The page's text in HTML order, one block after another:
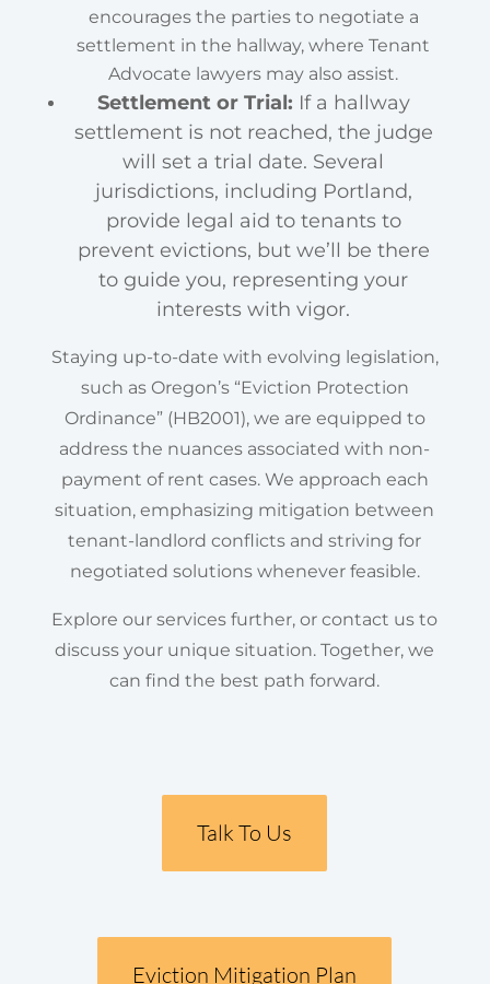
encourages the parties to negotiate a
settlement in the hallway, where Tenant
Advocate lawyers may also assist.
Settlement or Trial: If a hallway
settlement is not reached, the judge
will set a trial date. Several
jurisdictions, including Portland,
provide legal aid to tenants to
prevent evictions, but we’ll be there
to guide you, representing your
interests with vigor.
Staying up-to-date with evolving legislation,
such as Oregon’s “Eviction Protection
Ordinance” (HB2001), we are equipped to
address the nuances associated with non-
payment of rent cases. We approach each
situation, emphasizing mitigation between
tenant-landlord conflicts and striving for
negotiated solutions whenever feasible.
Explore our services further, or contact us to
discuss your unique situation. Together, we
can find the best path forward.
Talk To Us
Eviction Mitigation Plan